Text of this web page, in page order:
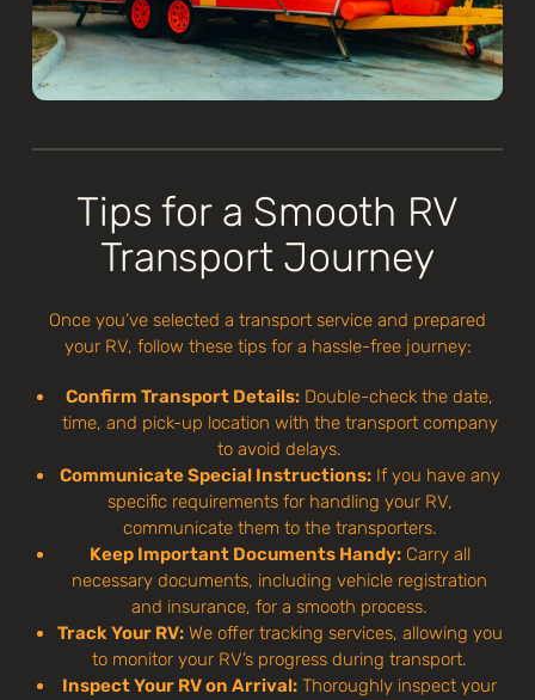
Tips for a Smooth RV
Transport Journey
Once you’ve selected a transport service and prepared
your RV, follow these tips for a hassle-free journey:
Confirm Transport Details: Double-check the date,
time, and pick-up location with the transport company
to avoid delays.
Communicate Special Instructions:If you have any
specific requirements for handling your RV,
communicate them to the transporters.
Keep Important Documents Handy:Carry all
necessary documents, including vehicle registration
and insurance, for a smooth process.
Track Your RV:We offer tracking services, allowing you
to monitor your RV’s progress during transport.
Inspect Your RV on Arrival: Thoroughly inspect your